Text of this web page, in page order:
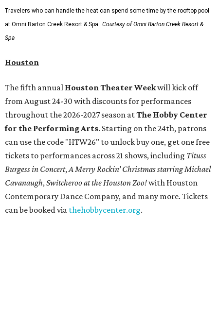
Travelers who can handle the heat can spend some time by the rooftop pool
at Omni Barton Creek Resort & Spa. Courtesy of Omni Barton Creek Resort &
Spa
Houston
The fifth annual Houston Theater Weekwill kick off
from August 24-30 with discounts for performances
throughout the 2026-2027 season atThe Hobby Center
for the Performing Arts. Starting on the 24th, patrons
can use the code "HTW26" to unlock buy one, get one free
tickets to performances across 21 shows, including Tituss
Burgess in Concert,A Merry Rockin’ Christmas starring Michael
Cavanaugh,Switcheroo at the Houston Zoo!with Houston
Contemporary Dance Company, and many more. Tickets
can be booked via thehobbycenter.org.